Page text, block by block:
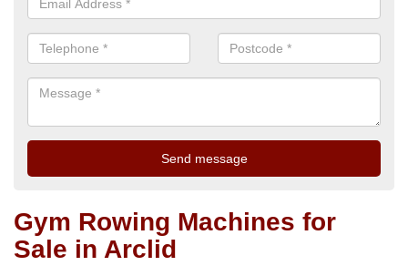
Gym Rowing Machines for
Sale in Arclid